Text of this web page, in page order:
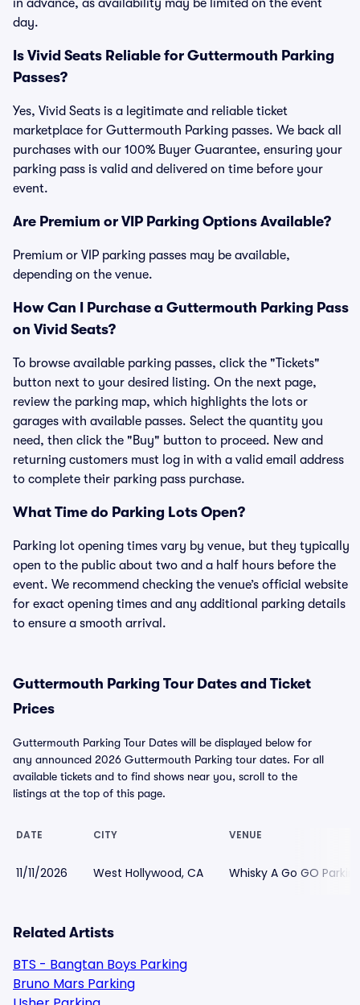
in advance, as availability may be limited on the event
day.
Is Vivid Seats Reliable for Guttermouth Parking
Passes?
Yes, Vivid Seats is a legitimate and reliable ticket
marketplace for Guttermouth Parking passes. We back all
purchases with our 100% Buyer Guarantee, ensuring your
parking pass is valid and delivered on time before your
event.
Are Premium or VIP Parking Options Available?
Premium or VIP parking passes may be available,
depending on the venue.
How Can I Purchase a Guttermouth Parking Pass
on Vivid Seats?
To browse available parking passes, click the "Tickets"
button next to your desired listing. On the next page,
review the parking map, which highlights the lots or
garages with available passes. Select the quantity you
need, then click the "Buy" button to proceed. New and
returning customers must log in with a valid email address
to complete their parking pass purchase.
What Time do Parking Lots Open?
Parking lot opening times vary by venue, but they typically
open to the public about two and a half hours before the
event. We recommend checking the venue’s official website
for exact opening times and any additional parking details
to ensure a smooth arrival.
Guttermouth Parking Tour Dates and Ticket
Prices
Guttermouth Parking Tour Dates will be displayed below for
any announced 2026 Guttermouth Parking tour dates. For all
available tickets and to find shows near you, scroll to the
listings at the top of this page.
DATE CITY VENUE
11/11/2026 West Hollywood, CA Whisky A Go GO
Related Artists
BTS - Bangtan Boys Parking
Bruno Mars Parking